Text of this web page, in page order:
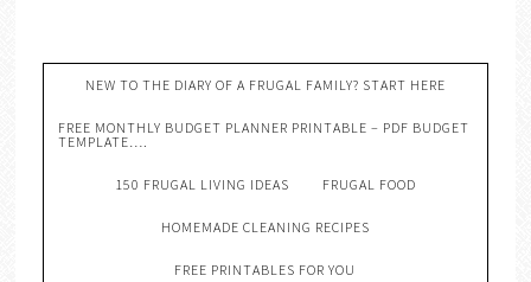
NEW TO THE DIARY OF A FRUGAL FAMILY? START HERE
FREE MONTHLY BUDGET PLANNER PRINTABLE – PDF BUDGET
TEMPLATE….
150 FRUGAL LIVING IDEAS FRUGAL FOOD
HOMEMADE CLEANING RECIPES
FREE PRINTABLES FOR YOU